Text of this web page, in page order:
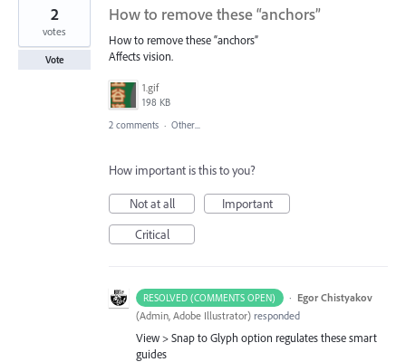
How to remove these “anchors”
How to remove these “anchors”
Affects vision.
1.gif
198 KB
2
votes
Vote
2 comments · Other...
How important is this to you?
Not at all
Important
Critical
RESOLVED (COMMENTS OPEN) · Egor Chistyakov
(Admin, Adobe Illustrator) responded
View > Snap to Glyph option regulates these smart
guides